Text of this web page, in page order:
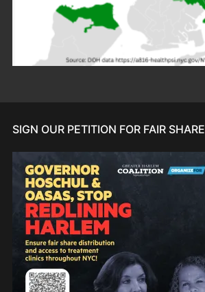
SIGN OUR PETITION FOR FAIR SHARE